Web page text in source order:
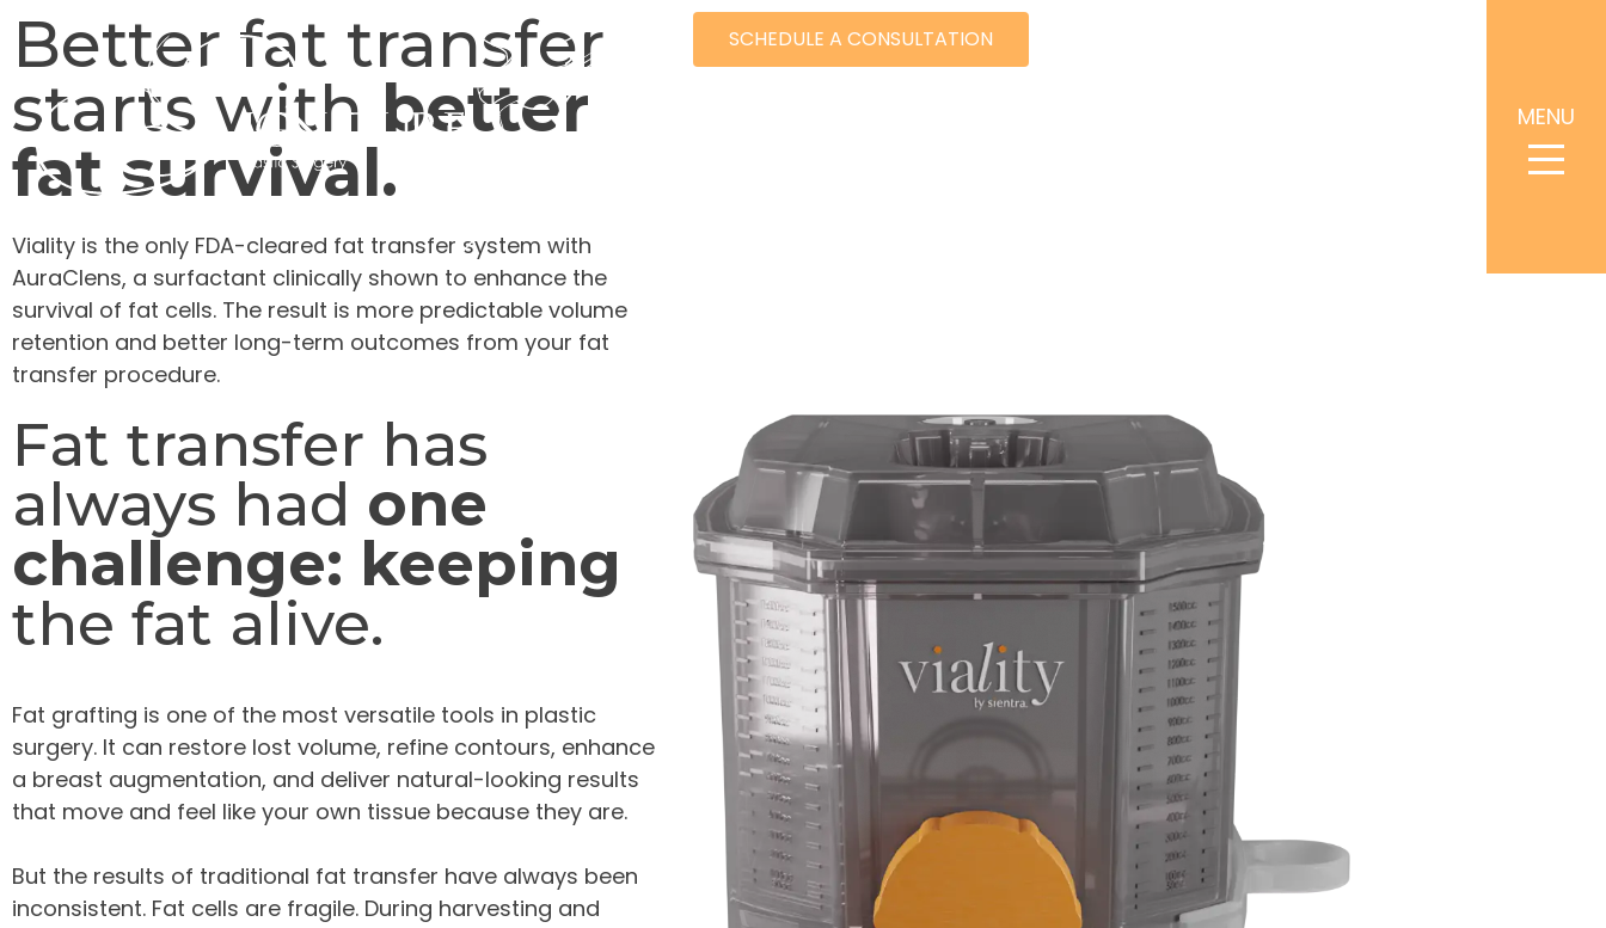
MENU
Better fat transfer
starts with better
fat survival.
Viality is the only FDA-cleared fat transfer system with
AuraClens, a surfactant clinically shown to enhance the
survival of fat cells. The result is more predictable volume
retention and better long-term outcomes from your fat
transfer procedure.
SCHEDULE A CONSULTATION
Fat transfer has
always had one
challenge: keeping
the fat alive.
Fat grafting is one of the most versatile tools in plastic
surgery. It can restore lost volume, refine contours, enhance
a breast augmentation, and deliver natural-looking results
that move and feel like your own tissue because they are.
But the results of traditional fat transfer have always been
inconsistent. Fat cells are fragile. During harvesting and